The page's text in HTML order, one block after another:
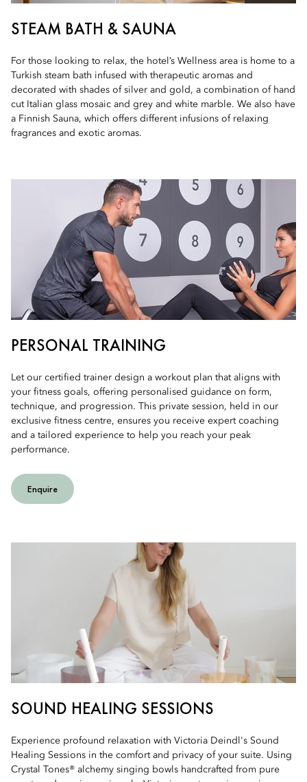
STEAM BATH & SAUNA
For those looking to relax, the hotel’s Wellness area is home to a
Turkish steam bath infused with therapeutic aromas and
decorated with shades of silver and gold, a combination of hand
cut Italian glass mosaic and grey and white marble. We also have
a Finnish Sauna, which offers different infusions of relaxing
fragrances and exotic aromas.
PERSONAL TRAINING
Let our certified trainer design a workout plan that aligns with
your fitness goals, offering personalised guidance on form,
technique, and progression. This private session, held in our
exclusive fitness centre, ensures you receive expert coaching
and a tailored experience to help you reach your peak
performance.
Enquire
SOUND HEALING SESSIONS
Experience profound relaxation with Victoria Deindl's Sound
Healing Sessions in the comfort and privacy of your suite. Using
Crystal Tones® alchemy singing bowls handcrafted from pure